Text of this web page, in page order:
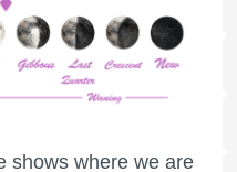
shows where we are